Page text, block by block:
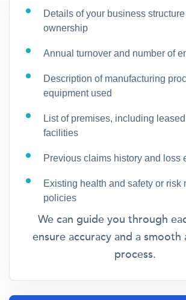
Details of your business structure
ownership
Annual turnover and number of
Description of manufacturing
equipment used
List of premises, including
facilities
Previous claims history and loss
Existing health and safety or risk
policies
We can guide you through
ensure accuracy and a smooth
process.